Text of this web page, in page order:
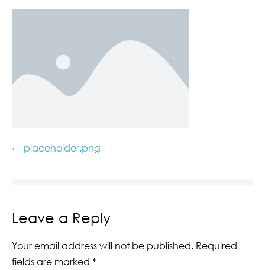
← placeholder.png
Leave a Reply
Your email address will not be published. Required
fields are marked *